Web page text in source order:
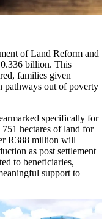
of Land Reform and
billion. This
families given
pathways out of poverty
specifically for
hectares of land for
R388 million will
as post settlement
to beneficiaries,
support to